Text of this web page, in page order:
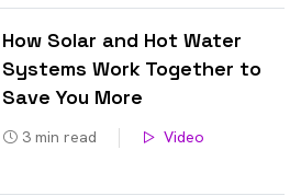
How Solar and Hot Water
Systems Work Together to
Save You More
3 min read Video